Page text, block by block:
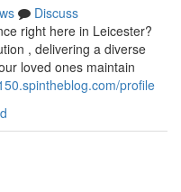
Discuss
right here in Leicester?
, delivering a diverse
loved ones maintain
profile